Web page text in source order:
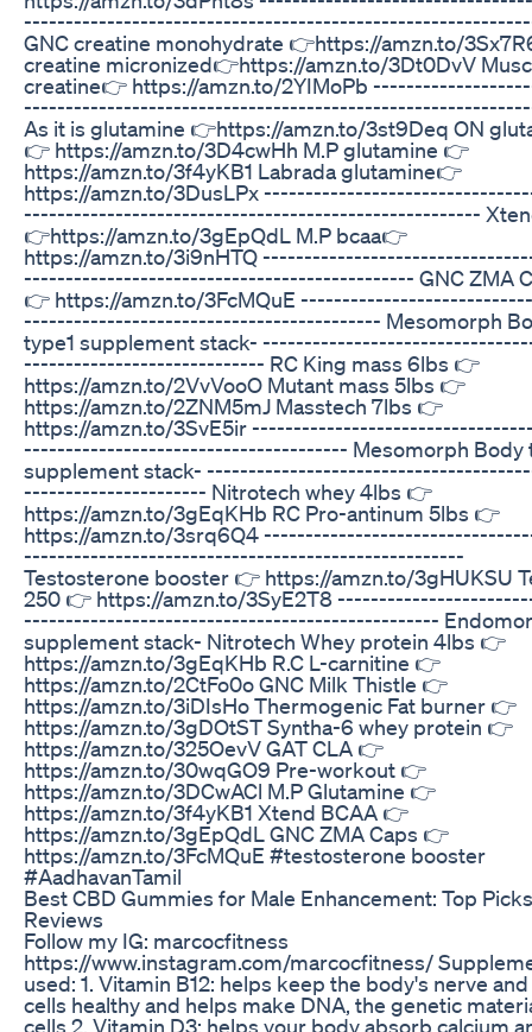
GNC creatine monohydrate 👉https://amzn.to/
creatine micronized👉https://amzn.to/3Dt0DvV
creatine👉 https://amzn.to/2YIMoPb
As it is glutamine 👉https://amzn.to/3st9Deq ON
👉 https://amzn.to/3D4cwHh M.P glutamine 👉
https://amzn.to/3f4yKB1 Labrada glutamine👉
https://amzn.to/3DusLPx
-------------------------------------------------------
👉https://amzn.to/3gEpQdL M.P bcaa👉
https://amzn.to/3i9nHTQ
----------------------------------------------- GNC ZMA
👉 https://amzn.to/3FcMQuE
------------------------------------------- Mesomorph
type1 supplement stack-
----------------------------- RC King mass 6lbs 👉
https://amzn.to/2VvVooO Mutant mass 5lbs 👉
https://amzn.to/2ZNM5mJ Masstech 7lbs 👉
https://amzn.to/3SvE5ir
--------------------------------------- Mesomorph Body
supplement stack-
---------------------- Nitrotech whey 4lbs 👉
https://amzn.to/3gEqKHb RC Pro-antinum 5lbs 👉
https://amzn.to/3srq6Q4
-----------------------------------------------------
Testosterone booster 👉 https://amzn.to/3gHUKSU
250 👉 https://amzn.to/3SyE2T8
--------------------------------------------------
supplement stack- Nitrotech Whey protein 4lbs 👉
https://amzn.to/3gEqKHb R.C L-carnitine 👉
https://amzn.to/2CtFo0o GNC Milk Thistle 👉
https://amzn.to/3iDIsHo Thermogenic Fat burner 👉
https://amzn.to/3gDOtST Syntha-6 whey protein 👉
https://amzn.to/325OevV GAT CLA 👉
https://amzn.to/30wqGO9 Pre-workout 👉
https://amzn.to/3DCwACl M.P Glutamine 👉
https://amzn.to/3f4yKB1 Xtend BCAA 👉
https://amzn.to/3gEpQdL GNC ZMA Caps 👉
https://amzn.to/3FcMQuE #testosterone booster
#AadhavanTamil
Best CBD Gummies for Male Enhancement: Top
Reviews
Follow my IG: marcocfitness
https://www.instagram.com/marcocfitness/
used: 1. Vitamin B12: helps keep the body's nerve
cells healthy and helps make DNA, the genetic
cells 2. Vitamin D3: helps your body absorb calcium